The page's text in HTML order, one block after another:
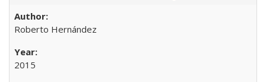
Roberto Hernández
2015